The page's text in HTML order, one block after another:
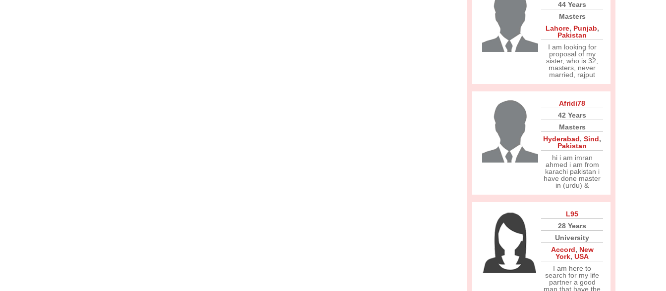
44 Years
Masters
Lahore, Punjab,
Pakistan
I am looking for
proposal of my
sister, who is 32,
masters, never
married, rajput
Afridi78
42 Years
Masters
Hyderabad, Sind,
Pakistan
hi i am imran
ahmed i am from
karachi pakistan i
have done master
in (urdu) &
L95
28 Years
University
Accord, New
York, USA
I am here to
search for my life
partner a good
man that have the